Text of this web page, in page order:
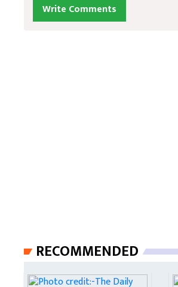
Write Comments
RECOMMENDED